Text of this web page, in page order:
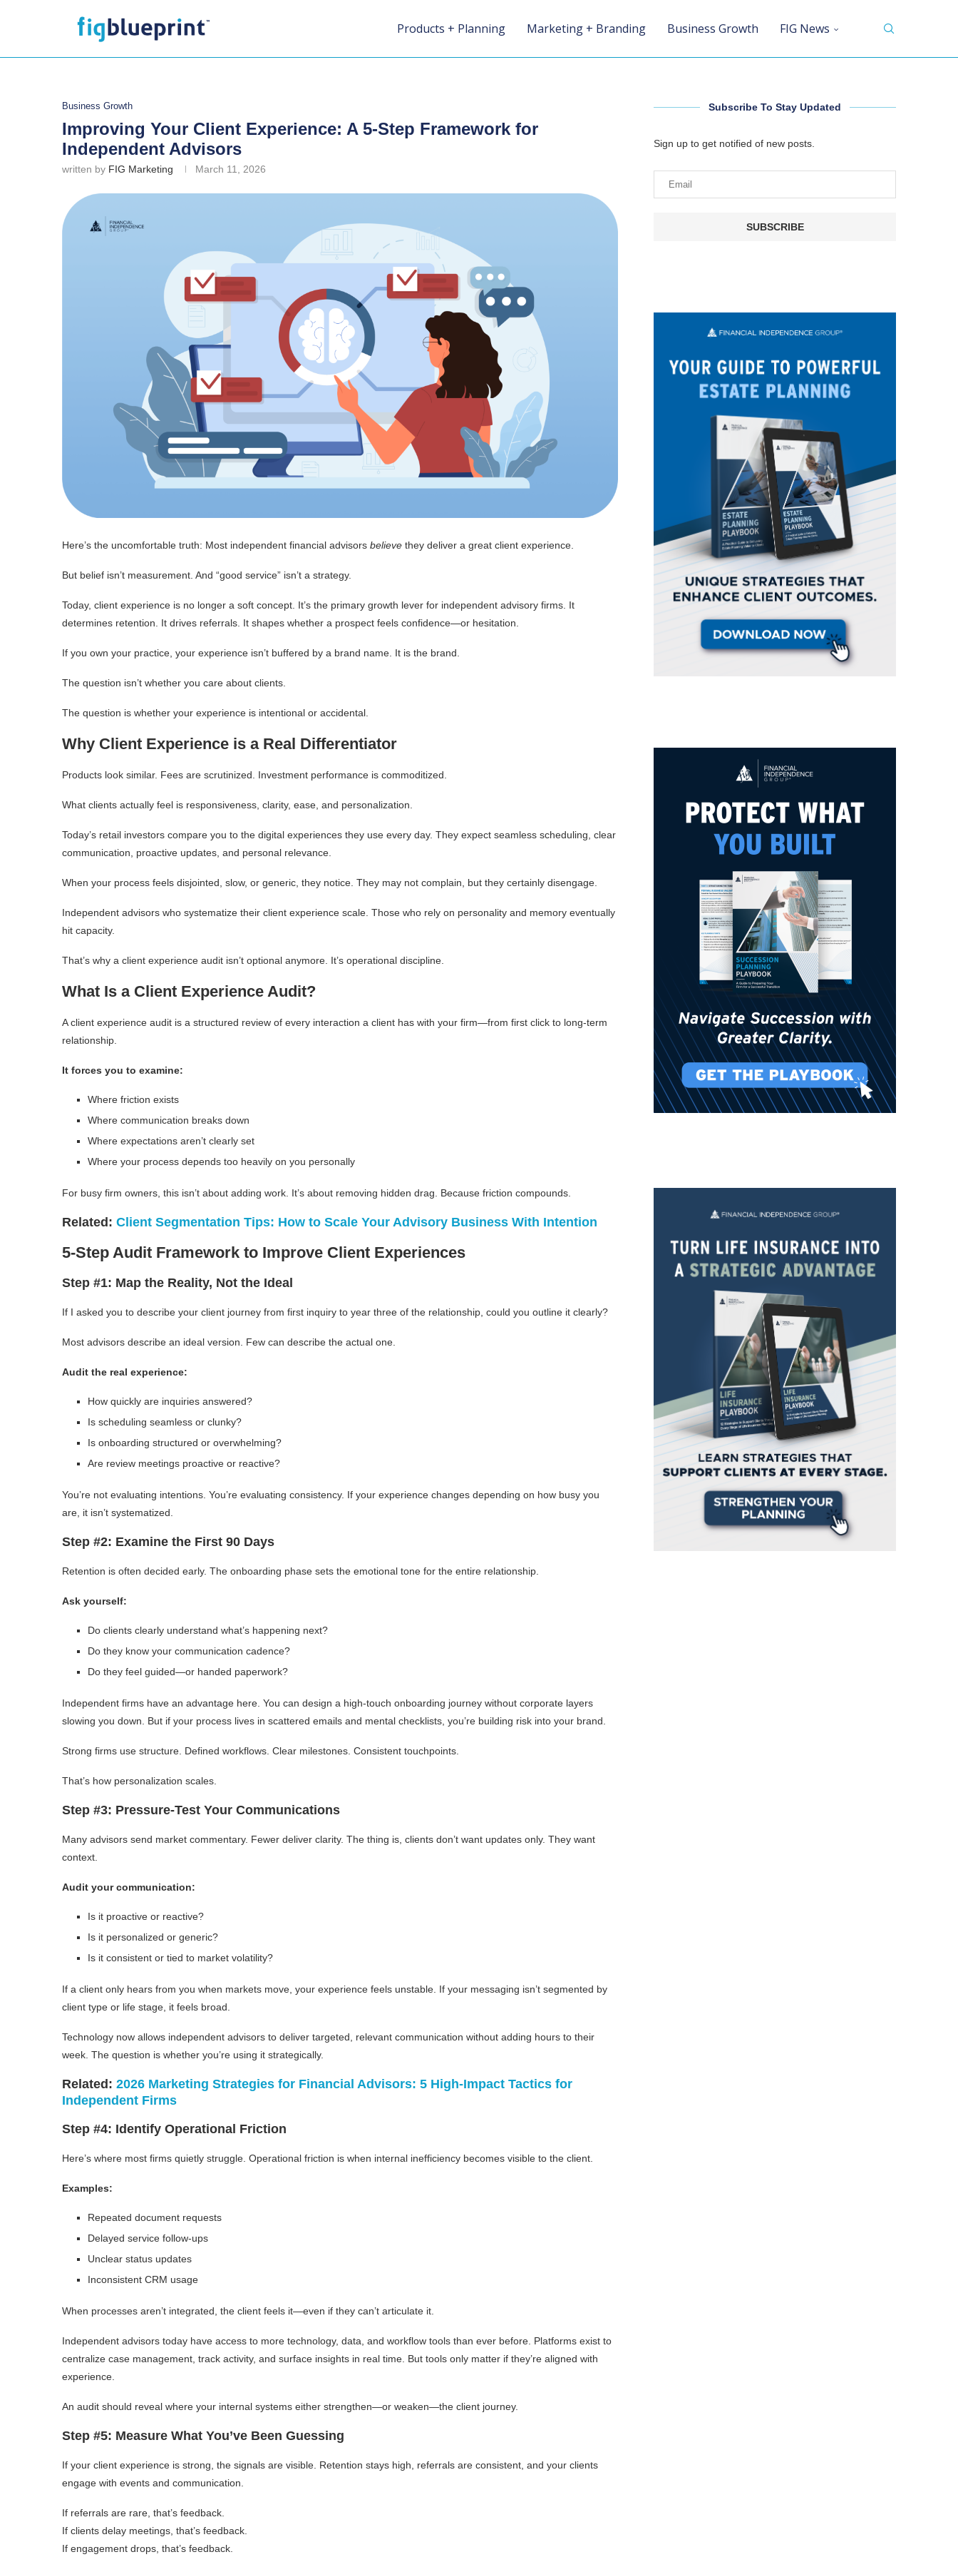
Products + Planning Marketing + Branding Business Growth FIG News
Business Growth
Improving Your Client Experience: A 5-Step Framework for
Independent Advisors
written by FIG Marketing March 11, 2026
Here’s the uncomfortable truth: Most independent financial advisors believe they deliver a great client experience.
But belief isn’t measurement. And “good service” isn’t a strategy.
Today, client experience is no longer a soft concept. It’s the primary growth lever for independent advisory firms. It
determines retention. It drives referrals. It shapes whether a prospect feels confidence—or hesitation.
If you own your practice, your experience isn’t buffered by a brand name. It is the brand.
The question isn’t whether you care about clients.
The question is whether your experience is intentional or accidental.
Why Client Experience is a Real Differentiator
Products look similar. Fees are scrutinized. Investment performance is commoditized.
What clients actually feel is responsiveness, clarity, ease, and personalization.
Today’s retail investors compare you to the digital experiences they use every day. They expect seamless scheduling, clear
communication, proactive updates, and personal relevance.
When your process feels disjointed, slow, or generic, they notice. They may not complain, but they certainly disengage.
Independent advisors who systematize their client experience scale. Those who rely on personality and memory eventually
hit capacity.
That’s why a client experience audit isn’t optional anymore. It’s operational discipline.
What Is a Client Experience Audit?
A client experience audit is a structured review of every interaction a client has with your firm—from first click to long-term
relationship.
It forces you to examine:
Where friction exists
Where communication breaks down
Where expectations aren’t clearly set
Where your process depends too heavily on you personally
For busy firm owners, this isn’t about adding work. It’s about removing hidden drag. Because friction compounds.
Related: Client Segmentation Tips: How to Scale Your Advisory Business With Intention
5-Step Audit Framework to Improve Client Experiences
Step #1: Map the Reality, Not the Ideal
If I asked you to describe your client journey from first inquiry to year three of the relationship, could you outline it clearly?
Most advisors describe an ideal version. Few can describe the actual one.
Audit the real experience:
How quickly are inquiries answered?
Is scheduling seamless or clunky?
Is onboarding structured or overwhelming?
Are review meetings proactive or reactive?
You’re not evaluating intentions. You’re evaluating consistency. If your experience changes depending on how busy you
are, it isn’t systematized.
Step #2: Examine the First 90 Days
Retention is often decided early. The onboarding phase sets the emotional tone for the entire relationship.
Ask yourself:
Do clients clearly understand what’s happening next?
Do they know your communication cadence?
Do they feel guided—or handed paperwork?
Independent firms have an advantage here. You can design a high-touch onboarding journey without corporate layers
slowing you down. But if your process lives in scattered emails and mental checklists, you’re building risk into your brand.
Strong firms use structure. Defined workflows. Clear milestones. Consistent touchpoints.
That’s how personalization scales.
Step #3: Pressure-Test Your Communications
Many advisors send market commentary. Fewer deliver clarity. The thing is, clients don’t want updates only. They want
context.
Audit your communication:
Is it proactive or reactive?
Is it personalized or generic?
Is it consistent or tied to market volatility?
If a client only hears from you when markets move, your experience feels unstable. If your messaging isn’t segmented by
client type or life stage, it feels broad.
Technology now allows independent advisors to deliver targeted, relevant communication without adding hours to their
week. The question is whether you’re using it strategically.
Related: 2026 Marketing Strategies for Financial Advisors: 5 High-Impact Tactics for
Independent Firms
Step #4: Identify Operational Friction
Here’s where most firms quietly struggle. Operational friction is when internal inefficiency becomes visible to the client.
Examples:
Repeated document requests
Delayed service follow-ups
Unclear status updates
Inconsistent CRM usage
When processes aren’t integrated, the client feels it—even if they can’t articulate it.
Independent advisors today have access to more technology, data, and workflow tools than ever before. Platforms exist to
centralize case management, track activity, and surface insights in real time. But tools only matter if they’re aligned with
experience.
An audit should reveal where your internal systems either strengthen—or weaken—the client journey.
Step #5: Measure What You’ve Been Guessing
If your client experience is strong, the signals are visible. Retention stays high, referrals are consistent, and your clients
engage with events and communication.
If referrals are rare, that’s feedback.
If clients delay meetings, that’s feedback.
If engagement drops, that’s feedback.
Subscribe To Stay Updated
Sign up to get notified of new posts.
SUBSCRIBE